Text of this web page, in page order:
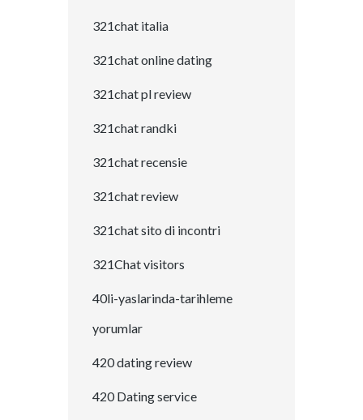
321chat italia
321chat online dating
321chat pl review
321chat randki
321chat recensie
321chat review
321chat sito di incontri
321Chat visitors
40li-yaslarinda-tarihleme
yorumlar
420 dating review
420 Dating service